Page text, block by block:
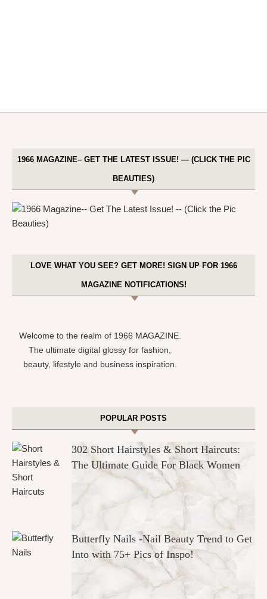
1966 MAGAZINE– GET THE LATEST ISSUE! — (CLICK THE PIC
BEAUTIES)
LOVE WHAT YOU SEE? GET MORE! SIGN UP FOR 1966
MAGAZINE NOTIFICATIONS!
Welcome to the realm of 1966 MAGAZINE.
The ultimate digital glossy for fashion,
beauty, lifestyle and business inspiration.
POPULAR POSTS
302 Short Hairstyles & Short Haircuts:
The Ultimate Guide For Black Women
Butterfly Nails -Nail Beauty Trend to Get
Into with 75+ Pics of Inspo!